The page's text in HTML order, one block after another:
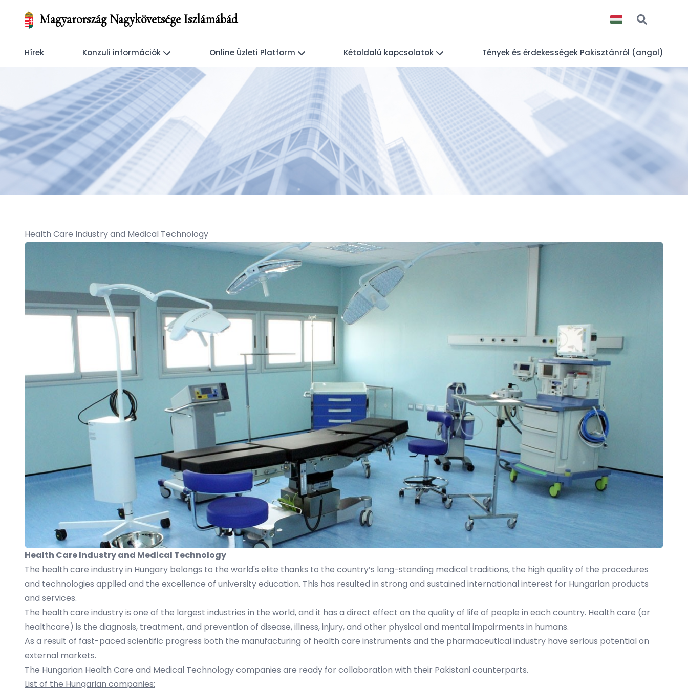
Magyarország Nagykövetsége Iszlámábád
Hírek Konzuli információk Online Üzleti Platform Kétoldalú kapcsolatok Tények és érdekességek Pakisztánról (angol)
Health Care Industry and Medical Technology
Health Care Industry and Medical Technology
The health care industry in Hungary belongs to the world's elite thanks to the country’s long-standing medical traditions, the high quality of the procedures
and technologies applied and the excellence of university education. This has resulted in strong and sustained international interest for Hungarian products
and services.
The health care industry is one of the largest industries in the world, and it has a direct effect on the quality of life of people in each country. Health care (or
healthcare) is the diagnosis, treatment, and prevention of disease, illness, injury, and other physical and mental impairments in humans.
As a result of fast-paced scientific progress both the manufacturing of health care instruments and the pharmaceutical industry have serious potential on
external markets.
The Hungarian Health Care and Medical Technology companies are ready for collaboration with their Pakistani counterparts.
List of the Hungarian companies: